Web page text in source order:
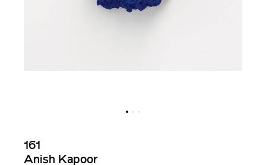
161
Anish Kapoor